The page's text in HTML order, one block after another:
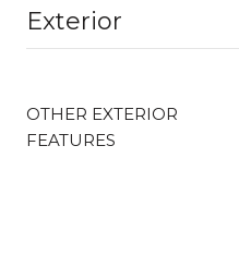
Exterior
OTHER EXTERIOR
FEATURES